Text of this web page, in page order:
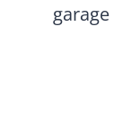
garage